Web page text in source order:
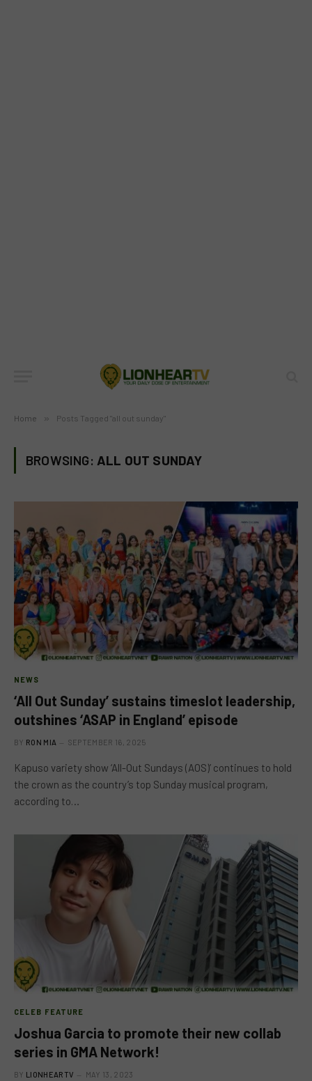
Home » Posts Tagged "all out sunday"
BROWSING: ALL OUT SUNDAY
NEWS
‘All Out Sunday’ sustains timeslot leadership,
outshines ‘ASAP in England’ episode
BY RON MIA SEPTEMBER 16, 2025
Kapuso variety show ‘All-Out Sundays (AOS)’ continues to hold
the crown as the country’s top Sunday musical program,
according to…
CELEB FEATURE
Joshua Garcia to promote their new collab
series in GMA Network!
BY LIONHEARTV MAY 13, 2023